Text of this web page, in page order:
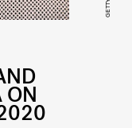
GETTY
ON